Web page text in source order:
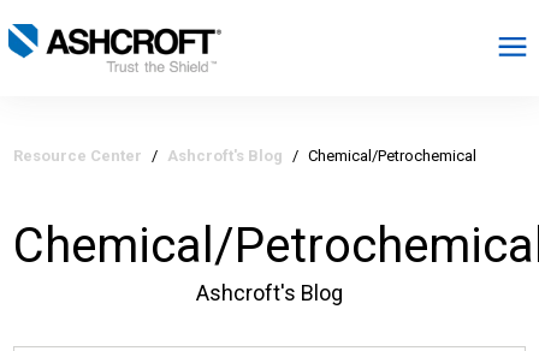
Industries
Resource Center / Ashcroft's Blog / Chemical/Petrochemical
Chemical/
Ashcroft's Blog